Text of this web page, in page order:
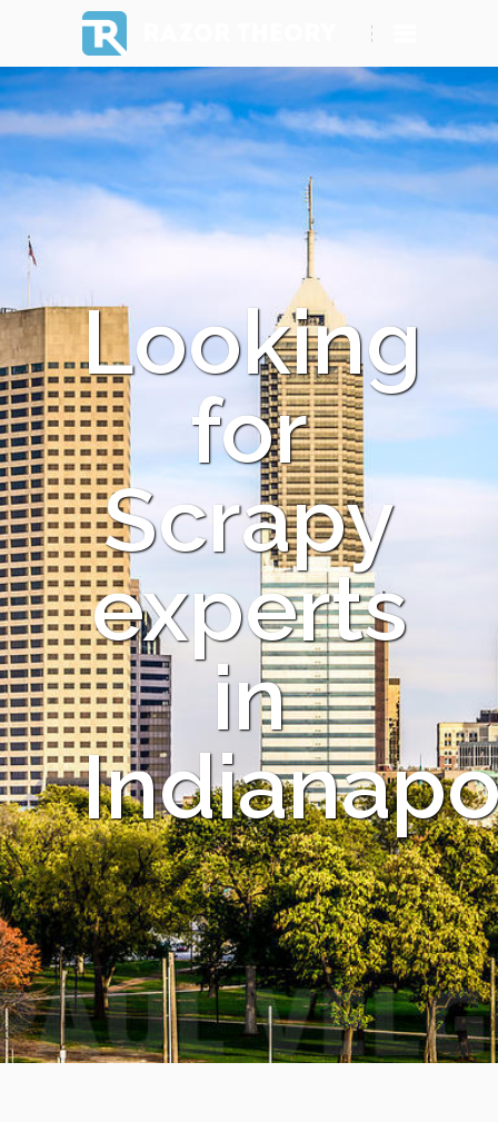
Looking
for
Scrapy
experts
in